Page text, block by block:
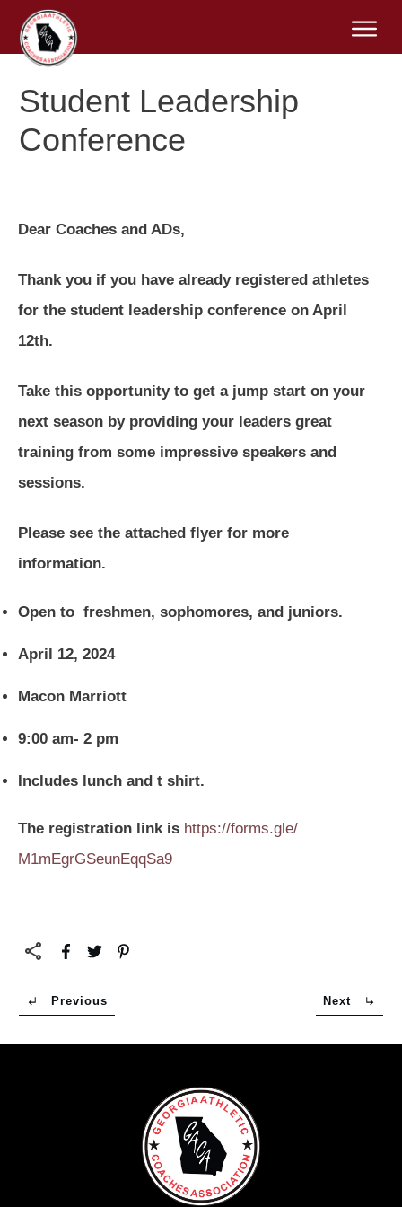
Student Leadership
Conference
Dear Coaches and ADs,
Thank you if you have already registered athletes
for the student leadership conference on April
12th.
Take this opportunity to get a jump start on your
next season by providing your leaders great
training from some impressive speakers and
sessions.
Please see the attached flyer for more
information.
Open to freshmen, sophomores, and juniors.
April 12, 2024
Macon Marriott
9:00 am- 2 pm
Includes lunch and t shirt.
The registration link is https://forms.gle/
M1mEgrGSeunEqqSa9
Previous Next